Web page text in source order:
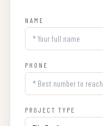
NAME
PHONE
PROJECT TYPE